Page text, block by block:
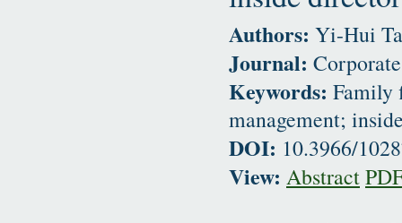
Authors: Yi-Hui
Journal:
Keywords: Family
management;
DOI: 10.3966/
View: Abstract